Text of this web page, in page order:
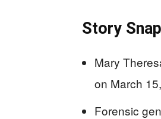
Story
Mary
on March
Forensic